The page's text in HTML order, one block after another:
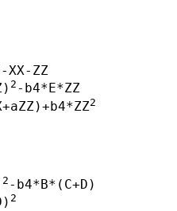
-XX-ZZ
2 -b4*E*ZZ
2
2 -b4*B*(C+D)
2